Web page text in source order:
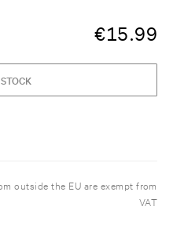
€15.99
outside the EU are exempt from
VAT